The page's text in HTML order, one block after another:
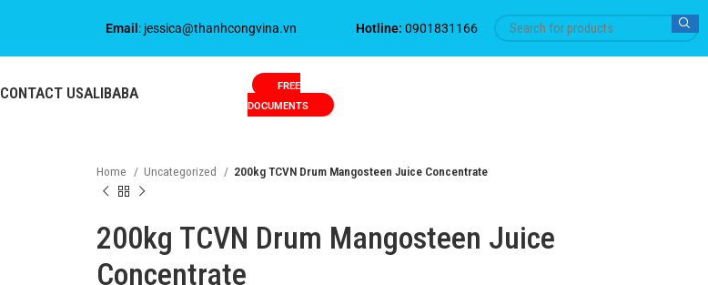
Email : jessica@thanhcongvina.vn Hotline: 0901831166
CONTACT USALIBABA
FREE
DOCUMENTS
Home Uncategorized 200kg TCVN Drum Mangosteen Juice Concentrate
200kg TCVN Drum Mangosteen Juice
Concentrate